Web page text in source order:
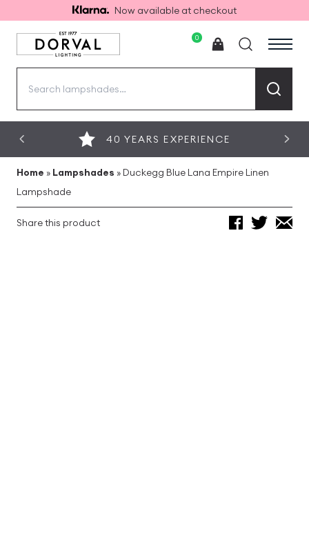
Now available at checkout
0
40 YEARS EXPERIENCE
Home » Lampshades » Duckegg Blue Lana Empire Linen
Lampshade
Share this product